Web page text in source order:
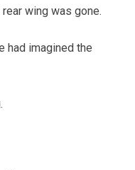
wing was gone.
had imagined the